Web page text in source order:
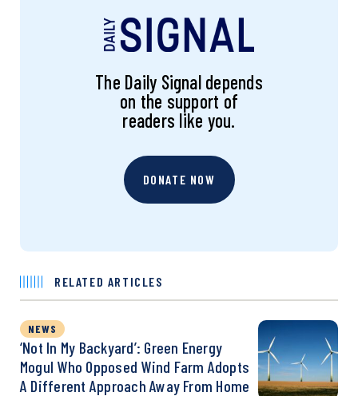
The Daily Signal depends
on the support of
readers like you.
DONATE NOW
RELATED ARTICLES
NEWS
‘Not In My Backyard’: Green Energy
Mogul Who Opposed Wind Farm Adopts
A Different Approach Away From Home